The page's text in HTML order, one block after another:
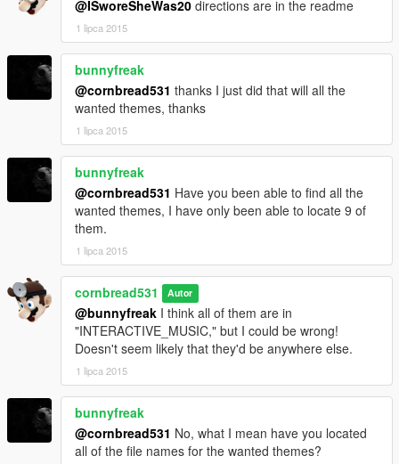
@ISworeSheWas20 directions are in the readme
1 lipca 2015
bunnyfreak
@cornbread531 thanks I just did that will all the
wanted themes, thanks
1 lipca 2015
bunnyfreak
@cornbread531 Have you been able to find all the
wanted themes, I have only been able to locate 9 of
them.
1 lipca 2015
cornbread531 Autor
@bunnyfreak I think all of them are in
"INTERACTIVE_MUSIC," but I could be wrong!
Doesn't seem likely that they'd be anywhere else.
1 lipca 2015
bunnyfreak
@cornbread531 No, what I mean have you located
all of the file names for the wanted themes?